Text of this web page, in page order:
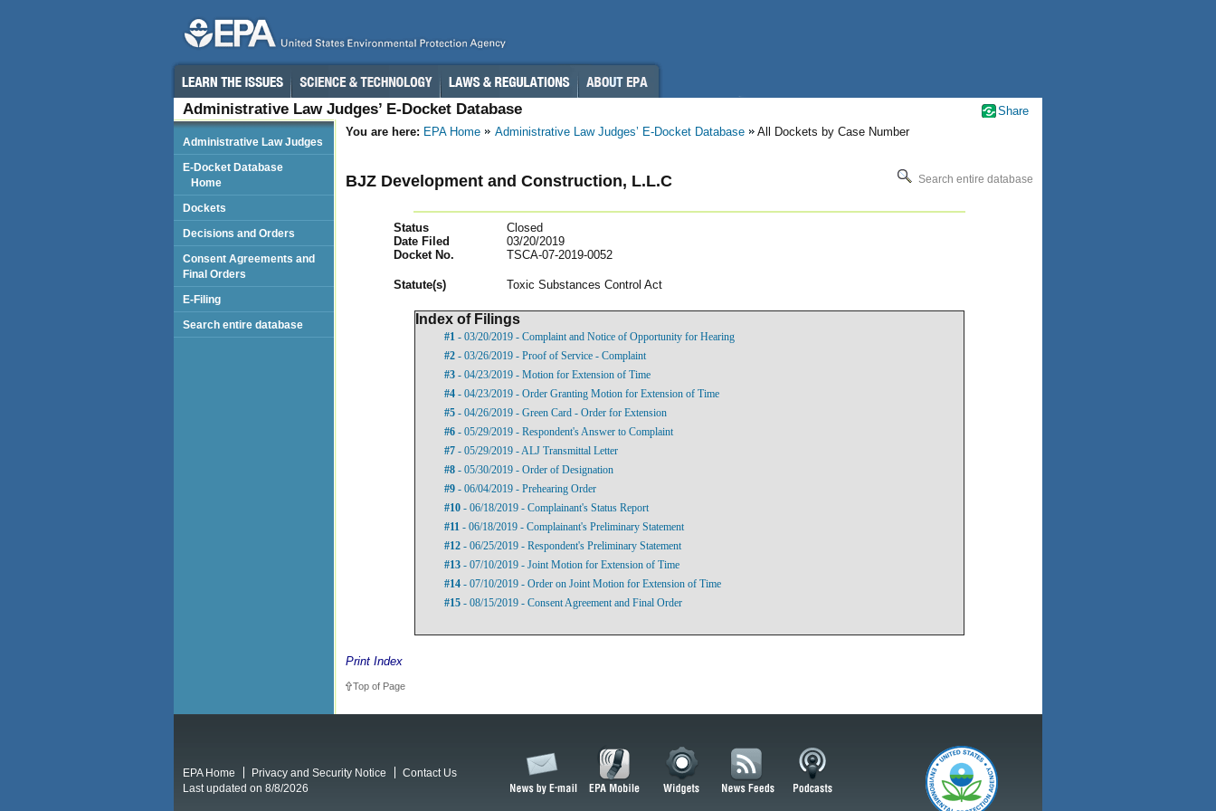
Administrative Law Judges’ E-Docket Database
You are here: EPA Home Administrative Law Judges’ E-Docket Database All Dockets by Case Number
BJZ Development and Construction, L.L.C Search entire database
Status
Closed
Date Filed
03/20/2019
Docket No.
TSCA-07-2019-0052
Statute(s) Toxic Substances Control Act
Index of Filings
#1 - 03/20/2019 - Complaint and Notice of Opportunity for Hearing
#2 - 03/26/2019 - Proof of Service - Complaint
#3 - 04/23/2019 - Motion for Extension of Time
#4 - 04/23/2019 - Order Granting Motion for Extension of Time
#5 - 04/26/2019 - Green Card - Order for Extension
#6 - 05/29/2019 - Respondent's Answer to Complaint
#7 - 05/29/2019 - ALJ Transmittal Letter
#8 - 05/30/2019 - Order of Designation
#9 - 06/04/2019 - Prehearing Order
#10 - 06/18/2019 - Complainant's Status Report
#11 - 06/18/2019 - Complainant's Preliminary Statement
#12 - 06/25/2019 - Respondent's Preliminary Statement
#13 - 07/10/2019 - Joint Motion for Extension of Time
#14 - 07/10/2019 - Order on Joint Motion for Extension of Time
#15 - 08/15/2019 - Consent Agreement and Final Order
Print Index
Top of Page
Administrative Law Judges
E-Docket Database
Home
Dockets
Decisions and Orders
Consent Agreements and
Final Orders
E-Filing
Search entire database
Share
EPA Home Privacy and Security Notice
Contact Us
Last updated on 8/8/2026